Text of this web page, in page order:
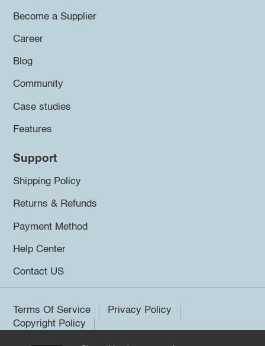
Become a Supplier
Career
Blog
Community
Case studies
Features
Support
Shipping Policy
Returns & Refunds
Payment Method
Help Center
Contact US
Terms Of Service
Privacy Policy
Copyright Policy